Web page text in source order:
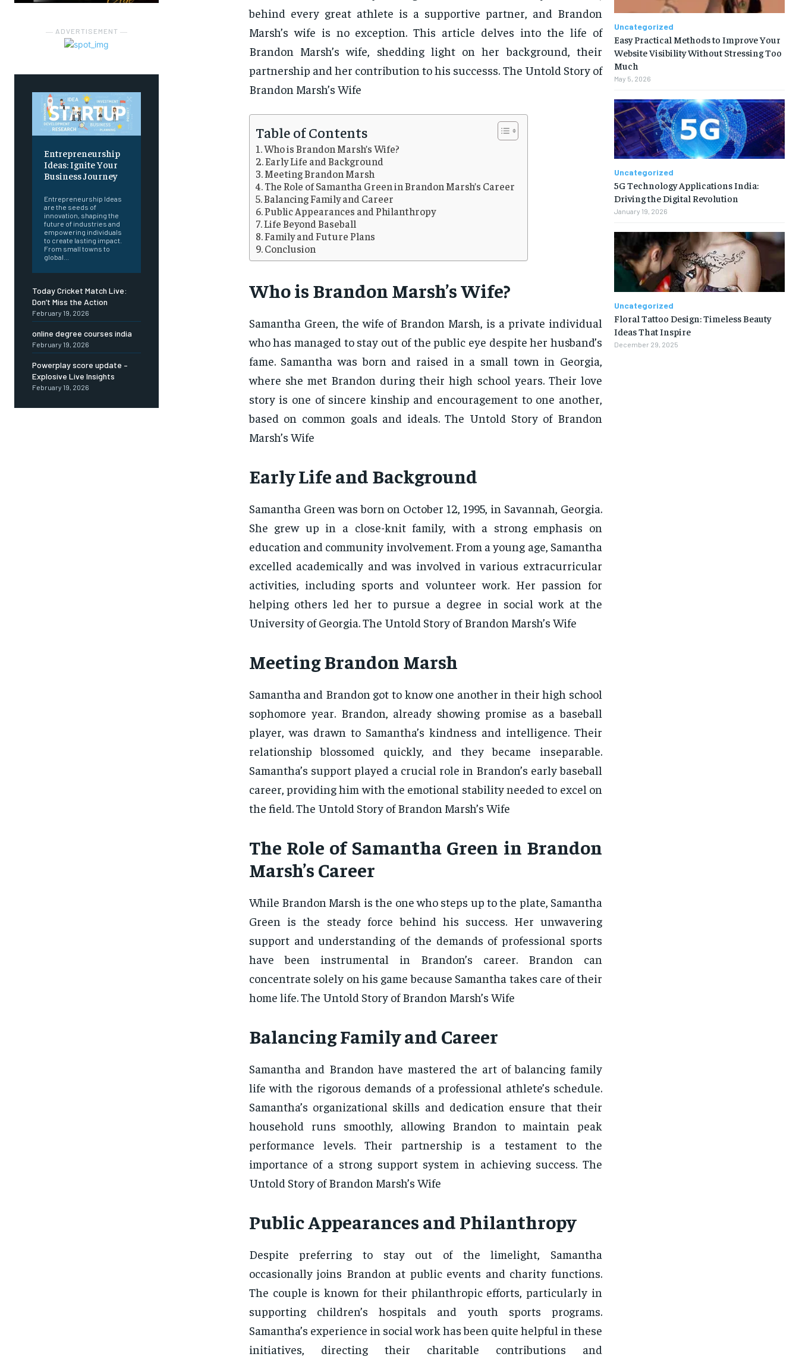
― ADVERTISEMENT ―
Entrepreneurship
Ideas: Ignite Your
Business Journey
Entrepreneurship Ideas
are the seeds of
innovation, shaping the
future of industries and
empowering individuals
to create lasting impact.
From small towns to
global...
Today Cricket Match Live:
Don’t Miss the Action
February 19, 2026
online degree courses india
February 19, 2026
Powerplay score update –
Explosive Live Insights
February 19, 2026
behind every great athlete is a supportive partner, and Brandon
Marsh’s wife is no exception. This article delves into the life of
Brandon Marsh’s wife, shedding light on her background, their
partnership and her contribution to his successs. The Untold Story of
Brandon Marsh’s Wife
Table of Contents
Who is Brandon Marsh’s Wife?
Early Life and Background
Meeting Brandon Marsh
The Role of Samantha Green in Brandon Marsh’s Career
Balancing Family and Career
Public Appearances and Philanthropy
Life Beyond Baseball
Family and Future Plans
Conclusion
Who is Brandon Marsh’s Wife?
Samantha Green, the wife of Brandon Marsh, is a private individual
who has managed to stay out of the public eye despite her husband’s
fame. Samantha was born and raised in a small town in Georgia,
where she met Brandon during their high school years. Their love
story is one of sincere kinship and encouragement to one another,
based on common goals and ideals. The Untold Story of Brandon
Marsh’s Wife
Early Life and Background
Samantha Green was born on October 12, 1995, in Savannah, Georgia.
She grew up in a close-knit family, with a strong emphasis on
education and community involvement. From a young age, Samantha
excelled academically and was involved in various extracurricular
activities, including sports and volunteer work. Her passion for
helping others led her to pursue a degree in social work at the
University of Georgia. The Untold Story of Brandon Marsh’s Wife
Meeting Brandon Marsh
Samantha and Brandon got to know one another in their high school
sophomore year. Brandon, already showing promise as a baseball
player, was drawn to Samantha’s kindness and intelligence. Their
relationship blossomed quickly, and they became inseparable.
Samantha’s support played a crucial role in Brandon’s early baseball
career, providing him with the emotional stability needed to excel on
the field. The Untold Story of Brandon Marsh’s Wife
The Role of Samantha Green in Brandon
Marsh’s Career
While Brandon Marsh is the one who steps up to the plate, Samantha
Green is the steady force behind his success. Her unwavering
support and understanding of the demands of professional sports
have been instrumental in Brandon’s career. Brandon can
concentrate solely on his game because Samantha takes care of their
home life. The Untold Story of Brandon Marsh’s Wife
Balancing Family and Career
Samantha and Brandon have mastered the art of balancing family
life with the rigorous demands of a professional athlete’s schedule.
Samantha’s organizational skills and dedication ensure that their
household runs smoothly, allowing Brandon to maintain peak
performance levels. Their partnership is a testament to the
importance of a strong support system in achieving success. The
Untold Story of Brandon Marsh’s Wife
Public Appearances and Philanthropy
Despite preferring to stay out of the limelight, Samantha
occasionally joins Brandon at public events and charity functions.
The couple is known for their philanthropic efforts, particularly in
supporting children’s hospitals and youth sports programs.
Samantha’s experience in social work has been quite helpful in these
initiatives, directing their charitable contributions and
Uncategorized
Easy Practical Methods to Improve Your
Website Visibility Without Stressing Too
Much
May 5, 2026
Uncategorized
5G Technology Applications India:
Driving the Digital Revolution
January 19, 2026
Uncategorized
Floral Tattoo Design: Timeless Beauty
Ideas That Inspire
December 29, 2025